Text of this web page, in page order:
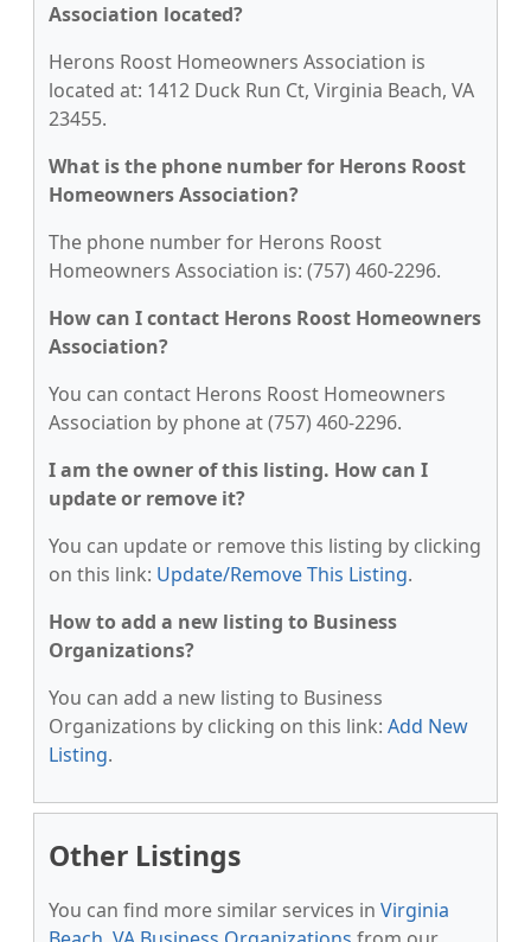
Association located?
Herons Roost Homeowners Association is
located at: 1412 Duck Run Ct, Virginia Beach, VA
23455.
What is the phone number for Herons Roost
Homeowners Association?
The phone number for Herons Roost
Homeowners Association is: (757) 460-2296.
How can I contact Herons Roost Homeowners
Association?
You can contact Herons Roost Homeowners
Association by phone at (757) 460-2296.
I am the owner of this listing. How can I
update or remove it?
You can update or remove this listing by clicking
on this link: Update/Remove This Listing.
How to add a new listing to Business
Organizations?
You can add a new listing to Business
Organizations by clicking on this link: Add New
Listing.
Other Listings
You can find more similar services in Virginia